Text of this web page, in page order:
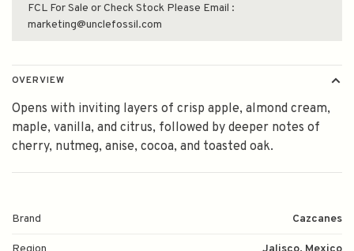
FCL For Sale or Check Stock Please Email :
marketing@unclefossil.com
OVERVIEW
Opens with inviting layers of crisp apple, almond cream,
maple, vanilla, and citrus, followed by deeper notes of
cherry, nutmeg, anise, cocoa, and toasted oak.
Brand Cazcanes